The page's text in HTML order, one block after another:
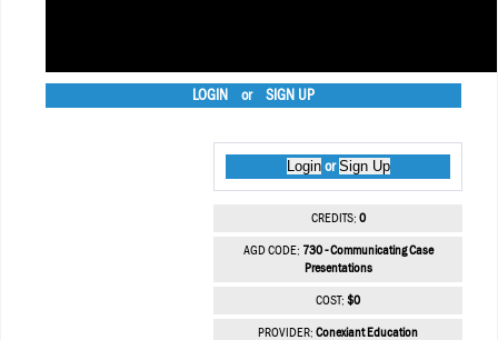
LOGIN or SIGN UP
LoginorSign Up
CREDITS: 0
AGD CODE: 730 - Communicating Case
Presentations
COST: $0
PROVIDER: Conexiant Education